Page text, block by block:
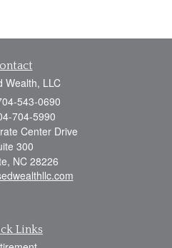
Wealth, LLC
543-0690
704-5990
Center Drive
300
NC 28226
Links